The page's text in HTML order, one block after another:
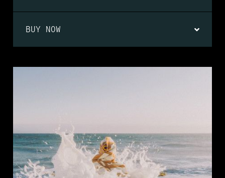
BUY NOW